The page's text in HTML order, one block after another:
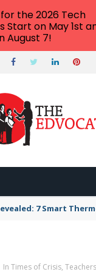
7 Smart
In Times of Crisis,
the 2026 Tech
Start on May 1st
August 7!